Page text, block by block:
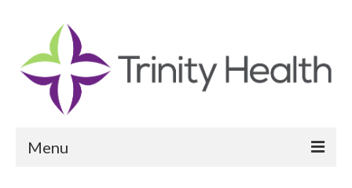
Menu